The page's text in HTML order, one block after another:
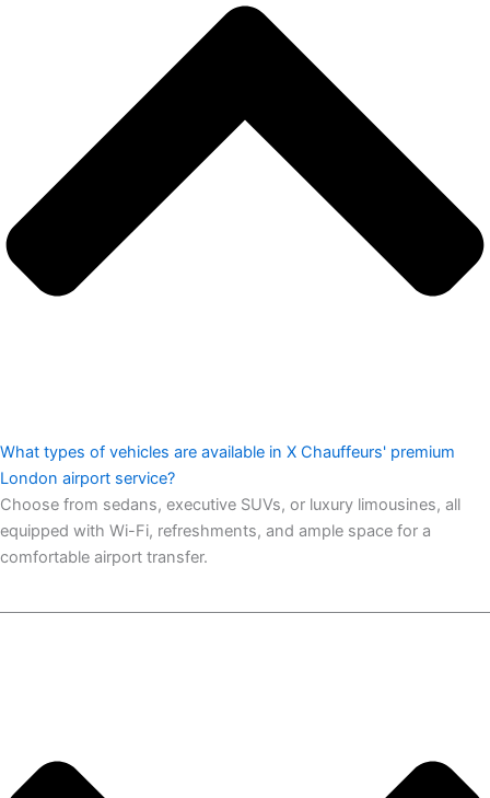
What types of vehicles are available in X Chauffeurs' premium
London airport service?
Choose from sedans, executive SUVs, or luxury limousines, all
equipped with Wi-Fi, refreshments, and ample space for a
comfortable airport transfer.